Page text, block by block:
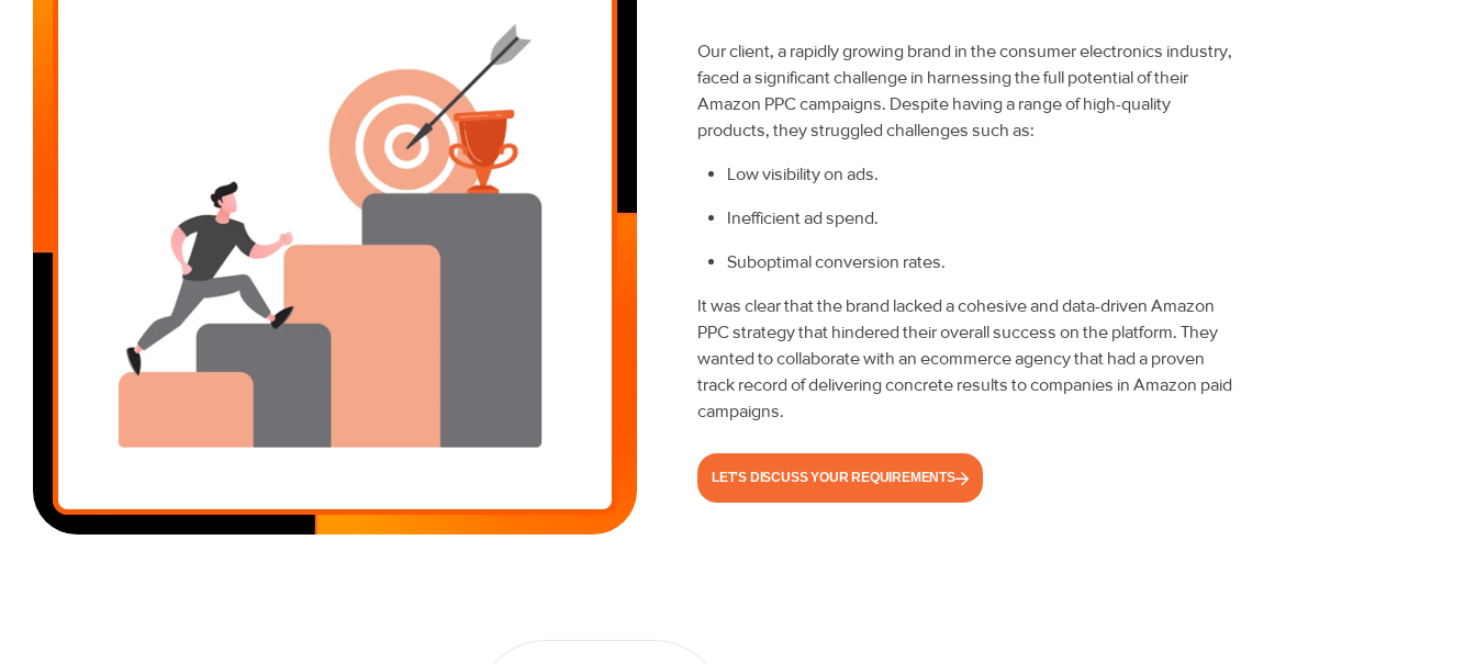
Our client, a rapidly growing brand in the consumer electronics industry,
faced a significant challenge in harnessing the full potential of their
Amazon PPC campaigns. Despite having a range of high-quality
products, they struggled challenges such as:
Low visibility on ads.
Inefficient ad spend.
Suboptimal conversion rates.
It was clear that the brand lacked a cohesive and data-driven Amazon
PPC strategy that hindered their overall success on the platform. They
wanted to collaborate with an ecommerce agency that had a proven
track record of delivering concrete results to companies in Amazon paid
campaigns.
LET'S DISCUSS YOUR REQUIREMENTS